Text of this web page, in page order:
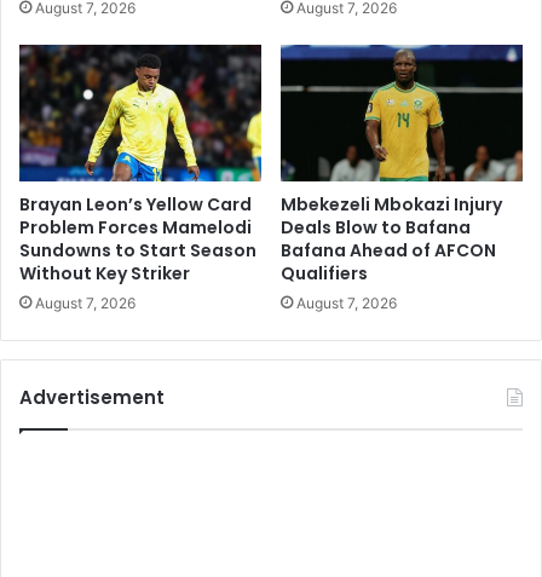
August 7, 2026 August 7, 2026
Brayan Leon’s Yellow Card
Problem Forces Mamelodi
Sundowns to Start Season
Without Key Striker
August 7, 2026
Mbekezeli Mbokazi Injury
Deals Blow to Bafana
Bafana Ahead of AFCON
Qualifiers
August 7, 2026
Advertisement